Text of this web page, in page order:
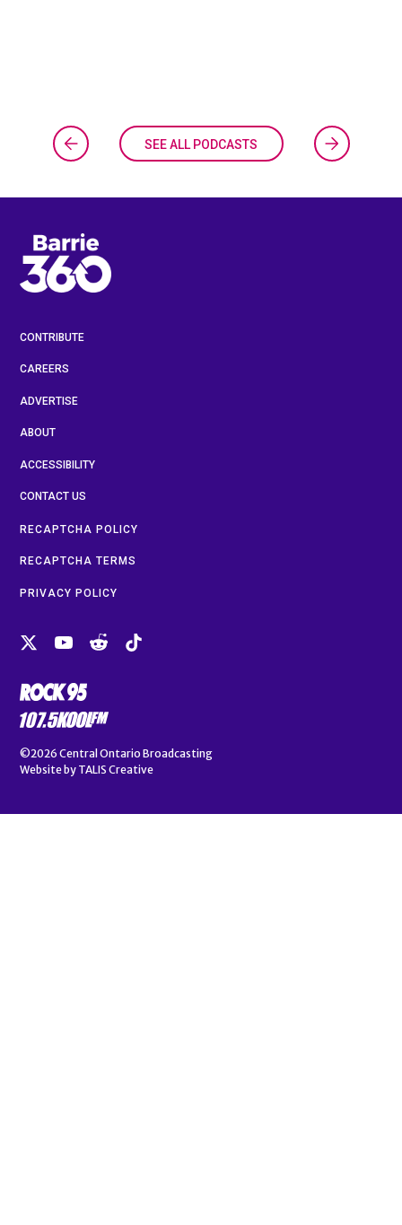
SEE ALL PODCASTS
CONTRIBUTE
CAREERS
ADVERTISE
ABOUT
ACCESSIBILITY
CONTACT US
RECAPTCHA POLICY
RECAPTCHA TERMS
PRIVACY POLICY
©2026 Central Ontario Broadcasting
Website by TALIS Creative